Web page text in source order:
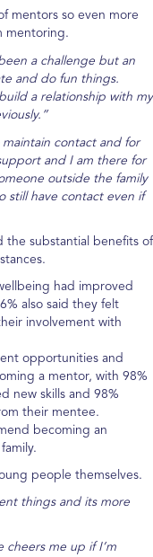
mentors so even more
mentoring.
a challenge but an
and do fun things.
a relationship with my
contact and for
and I am there for
outside the family
still have contact even if
the substantial benefits of
had improved
also said they felt
involvement with
opportunities and
a mentor, with 98%
new skills and 98%
their mentee.
becoming an
people themselves.
things and its more
cheers me up if I’m